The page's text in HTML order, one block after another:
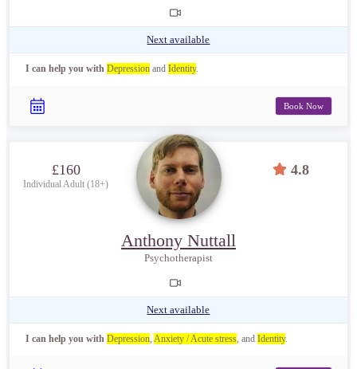
Next available
I can help you with Depression andIdentity.
Book Now
£160
Individual Adult (18+)
4.8
Anthony Nuttall
Psychotherapist
Next available
I can help you with Depression,Anxiety / Acute stress, andIdentity.